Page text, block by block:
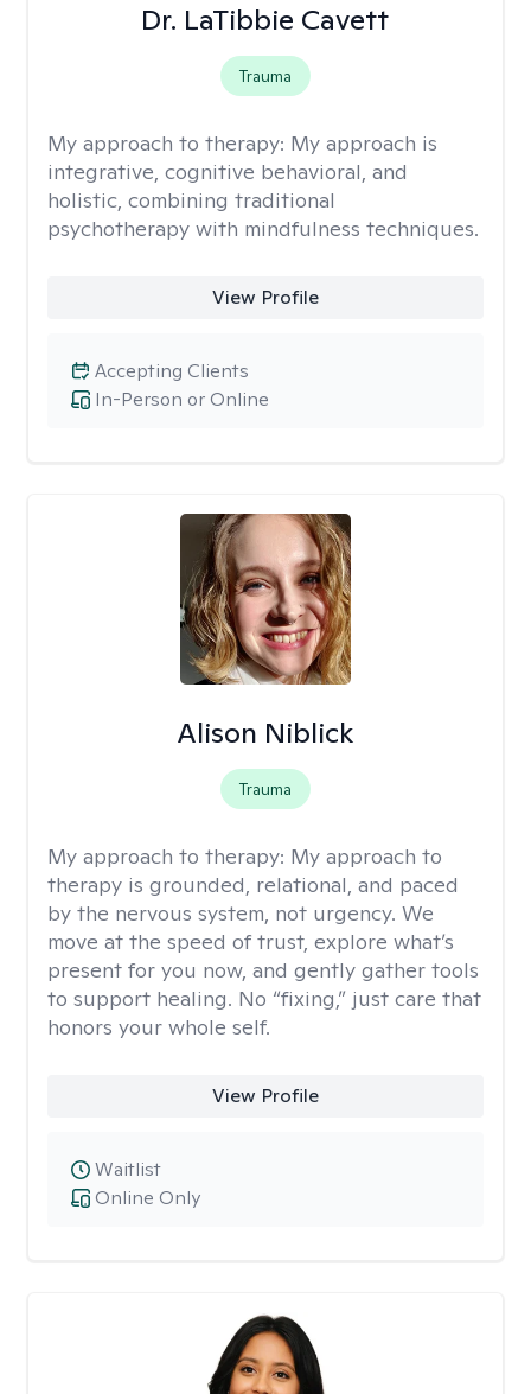
Dr. LaTibbie Cavett
Trauma
My approach to therapy: My approach is
integrative, cognitive behavioral, and
holistic, combining traditional
psychotherapy with mindfulness techniques.
View Profile
In-Person or Online
Accepting Clients
Alison Niblick
Trauma
My approach to therapy: My approach to
therapy is grounded, relational, and paced
by the nervous system, not urgency. We
move at the speed of trust, explore what’s
present for you now, and gently gather tools
to support healing. No “fixing,” just care that
honors your whole self.
View Profile
Online Only
Waitlist